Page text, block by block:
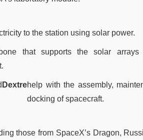
to the station using solar power.
that supports the solar arrays
Dextrehelp with the assembly,
docking of spacecraft.
those from SpaceX’s Dragon,